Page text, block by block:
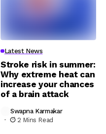
Latest News
Stroke risk in summer:
Why extreme heat can
increase your chances
of a brain attack
Swapna Karmakar
2 Mins Read